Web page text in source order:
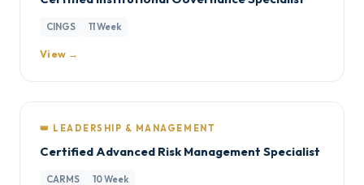
CINGS 11 Week
View →
👑 LEADERSHIP & MANAGEMENT
Certified Advanced Risk Management Specialist
CARMS 10 Week